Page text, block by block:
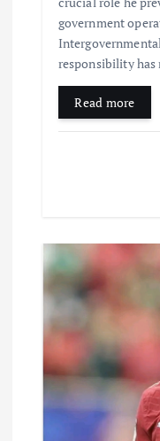
government
responsibility
Read more